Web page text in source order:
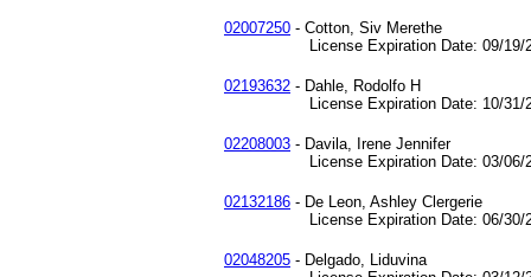
02007250 - Cotton, Siv Merethe
License Expiration Date: 09/19/
02193632 - Dahle, Rodolfo H
License Expiration Date: 10/31/
02208003 - Davila, Irene Jennifer
License Expiration Date: 03/06/
02132186 - De Leon, Ashley Clergerie
License Expiration Date: 06/30/
02048205 - Delgado, Liduvina